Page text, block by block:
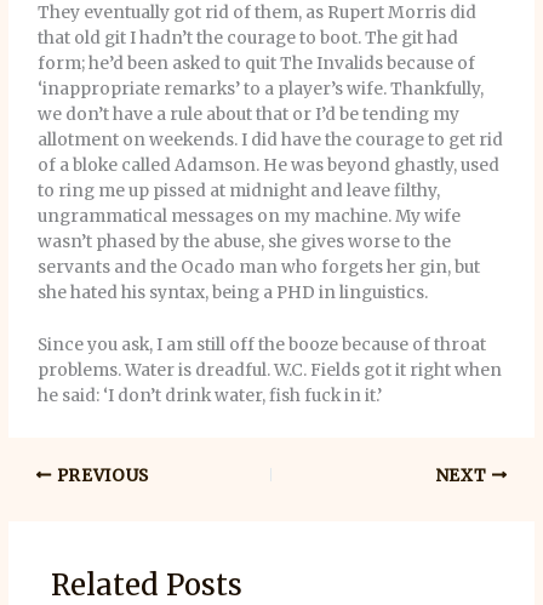
They eventually got rid of them, as Rupert Morris did
that old git I hadn’t the courage to boot. The git had
form; he’d been asked to quit The Invalids because of
‘inappropriate remarks’ to a player’s wife. Thankfully,
we don’t have a rule about that or I’d be tending my
allotment on weekends. I did have the courage to get rid
of a bloke called Adamson. He was beyond ghastly, used
to ring me up pissed at midnight and leave filthy,
ungrammatical messages on my machine. My wife
wasn’t phased by the abuse, she gives worse to the
servants and the Ocado man who forgets her gin, but
she hated his syntax, being a PHD in linguistics.
Since you ask, I am still off the booze because of throat
problems. Water is dreadful. W.C. Fields got it right when
he said: ‘I don’t drink water, fish fuck in it.’
PREVIOUS NEXT
Related Posts